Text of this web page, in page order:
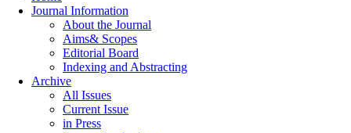
Journal Information
About the Journal
Aims& Scopes
Editorial Board
Indexing and Abstracting
Archive
All Issues
Current Issue
in Press